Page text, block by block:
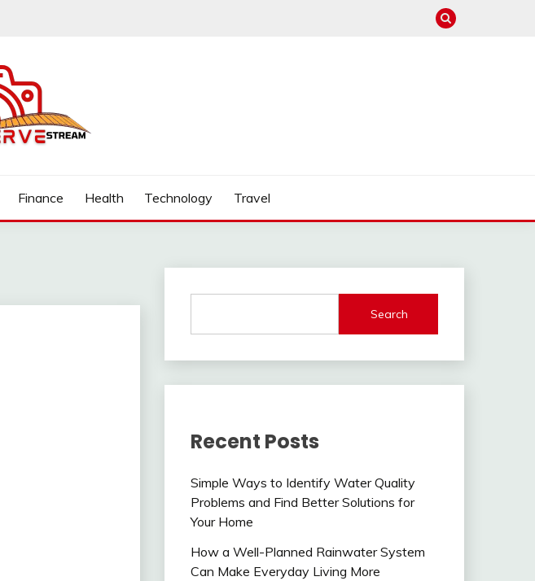
Finance Health Technology Travel
Search
Recent Posts
Simple Ways to Identify Water Quality
Problems and Find Better Solutions for
Your Home
How a Well-Planned Rainwater System
Can Make Everyday Living More